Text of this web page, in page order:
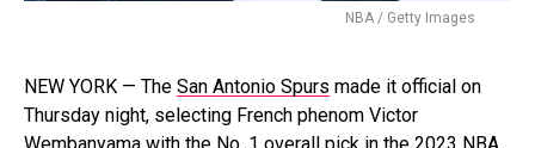
NBA / Getty Images
NEW YORK — The San Antonio Spurs made it official on
Thursday night, selecting French phenom Victor